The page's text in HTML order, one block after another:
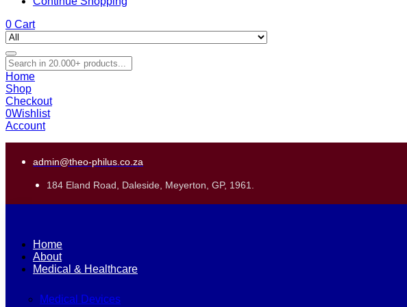
0 Cart
Home
Shop
Checkout
0Wishlist
Account
admin@theo-philus.co.za
184 Eland Road, Daleside, Meyerton, GP, 1961.
Home
About
Medical & Healthcare
Medical Devices